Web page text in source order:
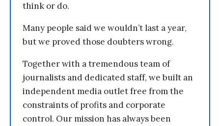
think or do.
Many people said we wouldn’t last a year,
but we proved those doubters wrong.
Together with a tremendous team of
journalists and dedicated staff, we built an
independent media outlet free from the
constraints of profits and corporate
control. Our mission has always been